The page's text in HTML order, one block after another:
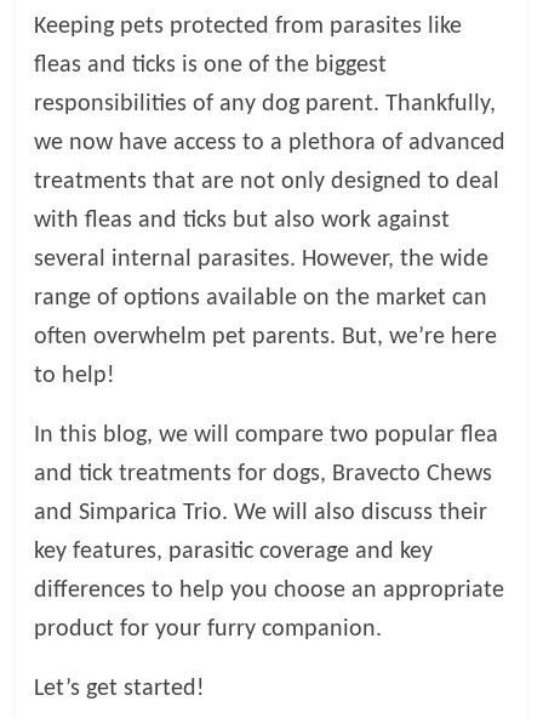
o
g
Keeping pets protected from parasites like
fleas and ticks is one of the biggest
responsibilities of any dog parent. Thankfully,
we now have access to a plethora of advanced
treatments that are not only designed to deal
with fleas and ticks but also work against
several internal parasites. However, the wide
range of options available on the market can
often overwhelm pet parents. But, we’re here
to help!
In this blog, we will compare two popular flea
and tick treatments for dogs, Bravecto Chews
and Simparica Trio. We will also discuss their
key features, parasitic coverage and key
differences to help you choose an appropriate
product for your furry companion.
Let’s get started!